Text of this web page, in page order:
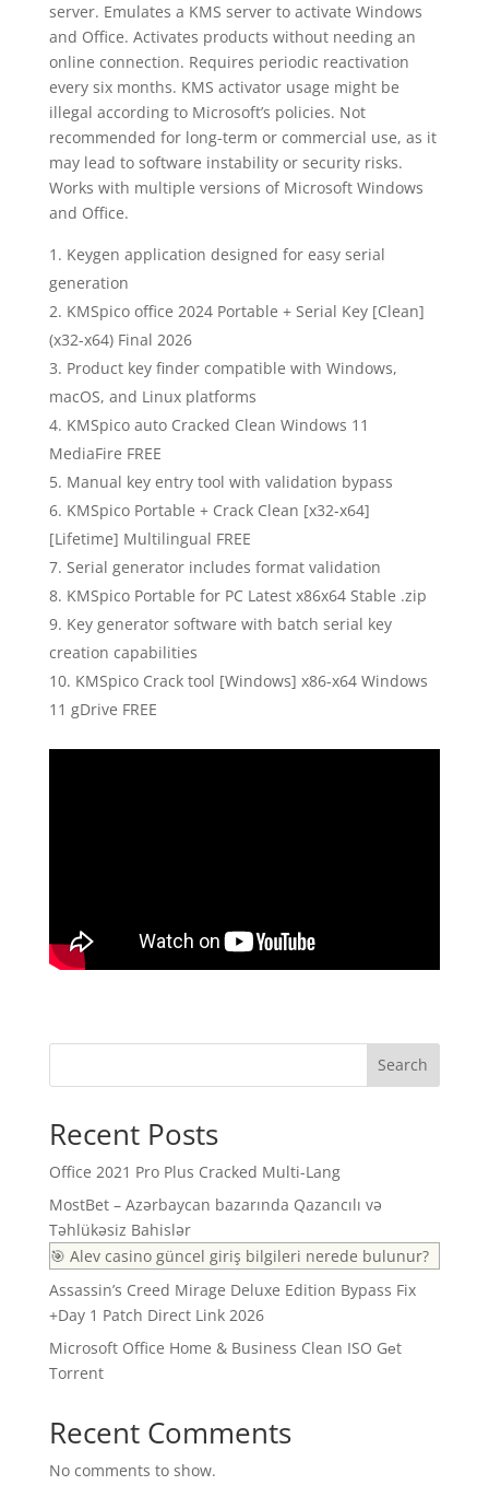
server. Emulates a KMS server to activate Windows
and Office. Activates products without needing an
online connection. Requires periodic reactivation
every six months. KMS activator usage might be
illegal according to Microsoft’s policies. Not
recommended for long-term or commercial use, as it
may lead to software instability or security risks.
Works with multiple versions of Microsoft Windows
and Office.
Keygen application designed for easy serial
generation
KMSpico office 2024 Portable + Serial Key [Clean]
(x32-x64) Final 2026
Product key finder compatible with Windows,
macOS, and Linux platforms
KMSpico auto Cracked Clean Windows 11
MediaFire FREE
Manual key entry tool with validation bypass
KMSpico Portable + Crack Clean [x32-x64]
[Lifetime] Multilingual FREE
Serial generator includes format validation
KMSpico Portable for PC Latest x86x64 Stable .zip
Key generator software with batch serial key
creation capabilities
KMSpico Crack tool [Windows] x86-x64 Windows
11 gDrive FREE
Search
Recent Posts
Office 2021 Pro Plus Cracked Multi-Lang
MostBet – Azərbaycan bazarında Qazancılı və
Təhlükəsiz Bahislər
🎯 Alev casino güncel giriş bilgileri nerede bulunur?
Assassin’s Creed Mirage Deluxe Edition Bypass Fix
+Day 1 Patch Direct Link 2026
Microsoft Office Home & Business Clean ISO Gеt
Torrent
Recent Comments
No comments to show.